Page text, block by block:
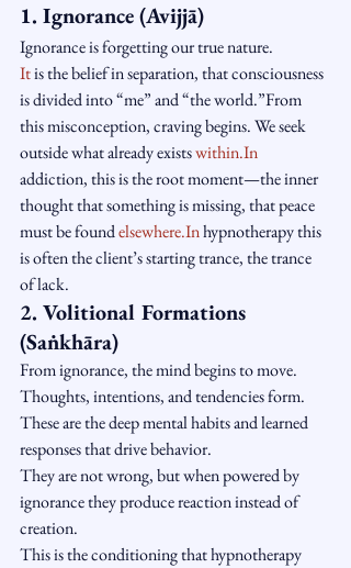
1. Ignorance (Avijjā)
Ignorance is forgetting our true nature.
It is the belief in separation, that consciousness
is divided into “me” and “the world.”From
this misconception, craving begins. We seek
outside what already exists within.In
addiction, this is the root moment—the inner
thought that something is missing, that peace
must be found elsewhere.In hypnotherapy this
is often the client’s starting trance, the trance
of lack.
2. Volitional Formations
(Saṅkhāra)
From ignorance, the mind begins to move.
Thoughts, intentions, and tendencies form.
These are the deep mental habits and learned
responses that drive behavior.
They are not wrong, but when powered by
ignorance they produce reaction instead of
creation.
This is the conditioning that hypnotherapy